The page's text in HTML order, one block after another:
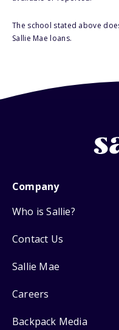
The school stated above
Sallie Mae loans.
Company
Who is Sallie?
Contact Us
Sallie Mae
Careers
Backpack Media